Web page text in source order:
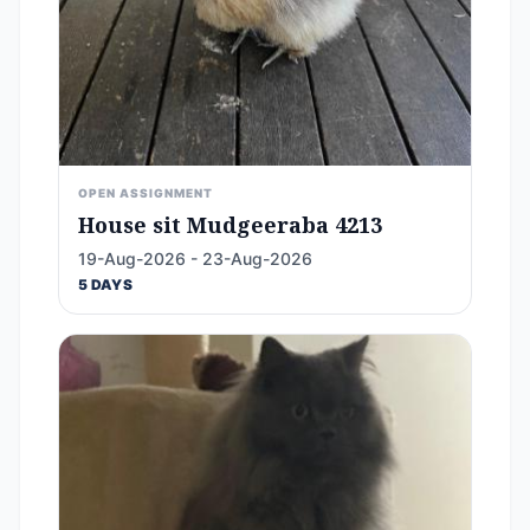
OPEN ASSIGNMENT
House sit Mudgeeraba 4213
19-Aug-2026 - 23-Aug-2026
5 DAYS